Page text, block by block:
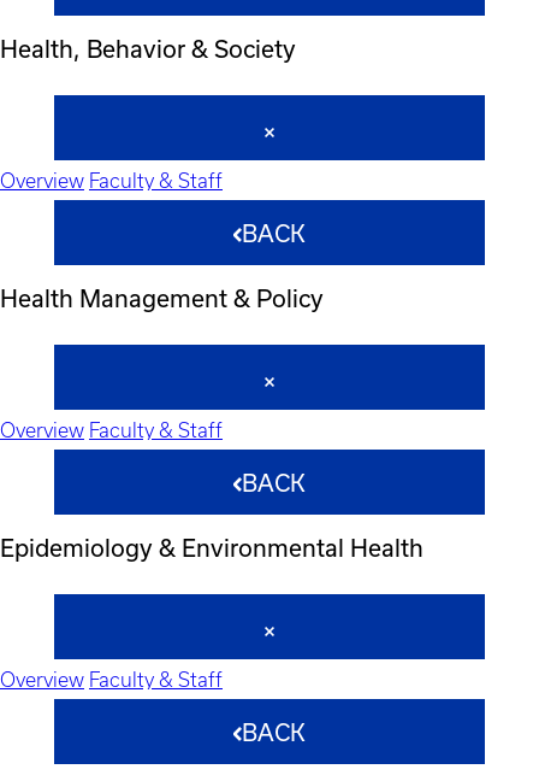
Health, Behavior & Society
Overview Faculty & Staff
BACK
Health Management & Policy
Overview Faculty & Staff
BACK
Epidemiology & Environmental Health
Overview Faculty & Staff
BACK